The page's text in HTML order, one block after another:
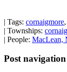
| Tags: cornaigmore,
| Townships:
| People: MacLean,
Post navigation